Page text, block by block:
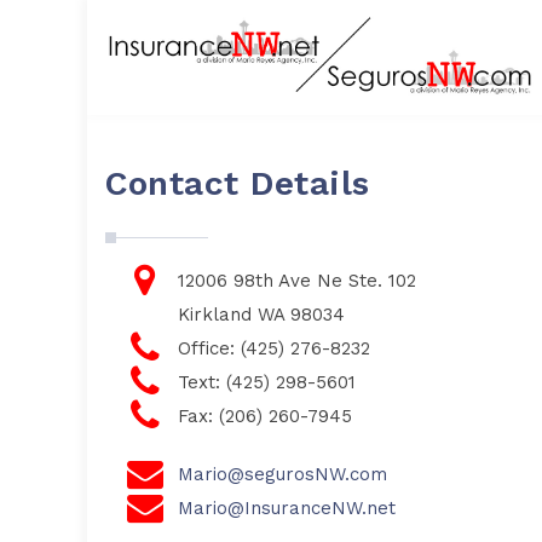
Contact Details
12006 98th Ave Ne Ste. 102
Kirkland WA 98034
Office: (425) 276-8232
Text: (425) 298-5601
Fax: (206) 260-7945
Mario@segurosNW.com
Mario@InsuranceNW.net